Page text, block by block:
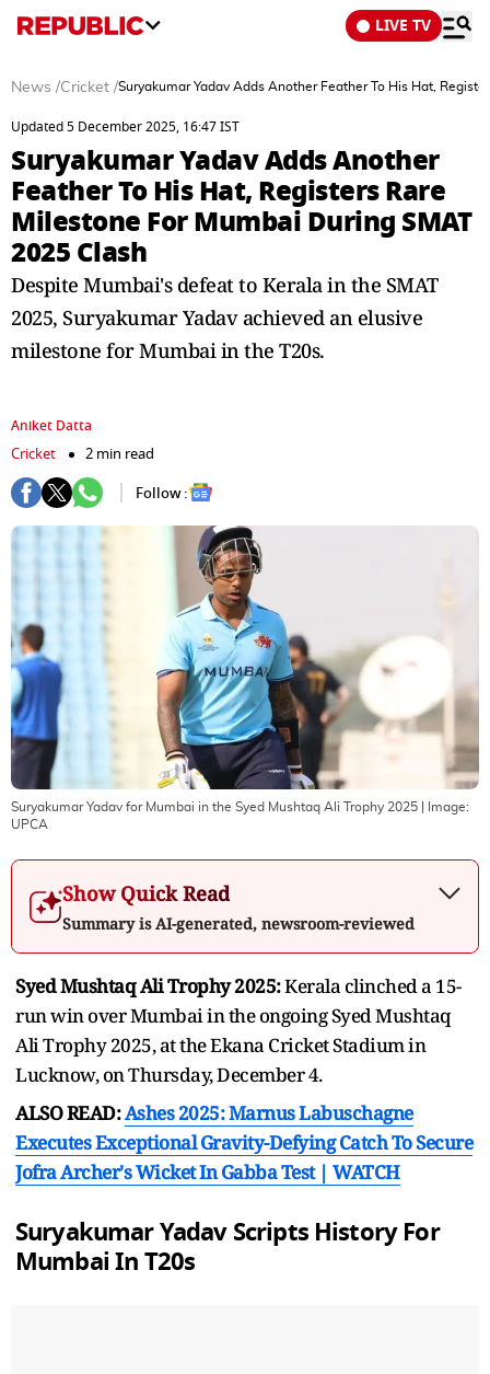
LIVE TV
News /Cricket /Suryakumar Yadav Adds Another Feather To His Hat,
Updated 5 December 2025, 16:47 IST
Suryakumar Yadav Adds Another
Feather To His Hat, Registers Rare
Milestone For Mumbai During SMAT
2025 Clash
Despite Mumbai's defeat to Kerala in the SMAT
2025, Suryakumar Yadav achieved an elusive
milestone for Mumbai in the T20s.
Aniket Datta
Cricket
2 min read
Follow :
Suryakumar Yadav for Mumbai in the Syed Mushtaq Ali Trophy 2025 | Image:
UPCA
Show Quick Read
Summary is AI-generated, newsroom-reviewed
Syed Mushtaq Ali Trophy 2025:Kerala clinched a 15-
run win over Mumbai in the ongoing Syed Mushtaq
Ali Trophy 2025, at the Ekana Cricket Stadium in
Lucknow, on Thursday, December 4.
ALSO READ:Ashes 2025: Marnus Labuschagne
Executes Exceptional Gravity-Defying Catch To Secure
Jofra Archer's Wicket In Gabba Test | WATCH
Suryakumar Yadav Scripts History For
Mumbai In T20s